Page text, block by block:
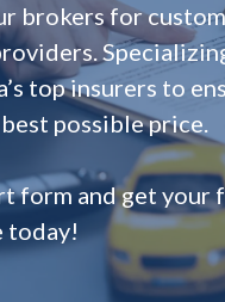
brokers for
top insurers to
possible price.
form and get your
today!